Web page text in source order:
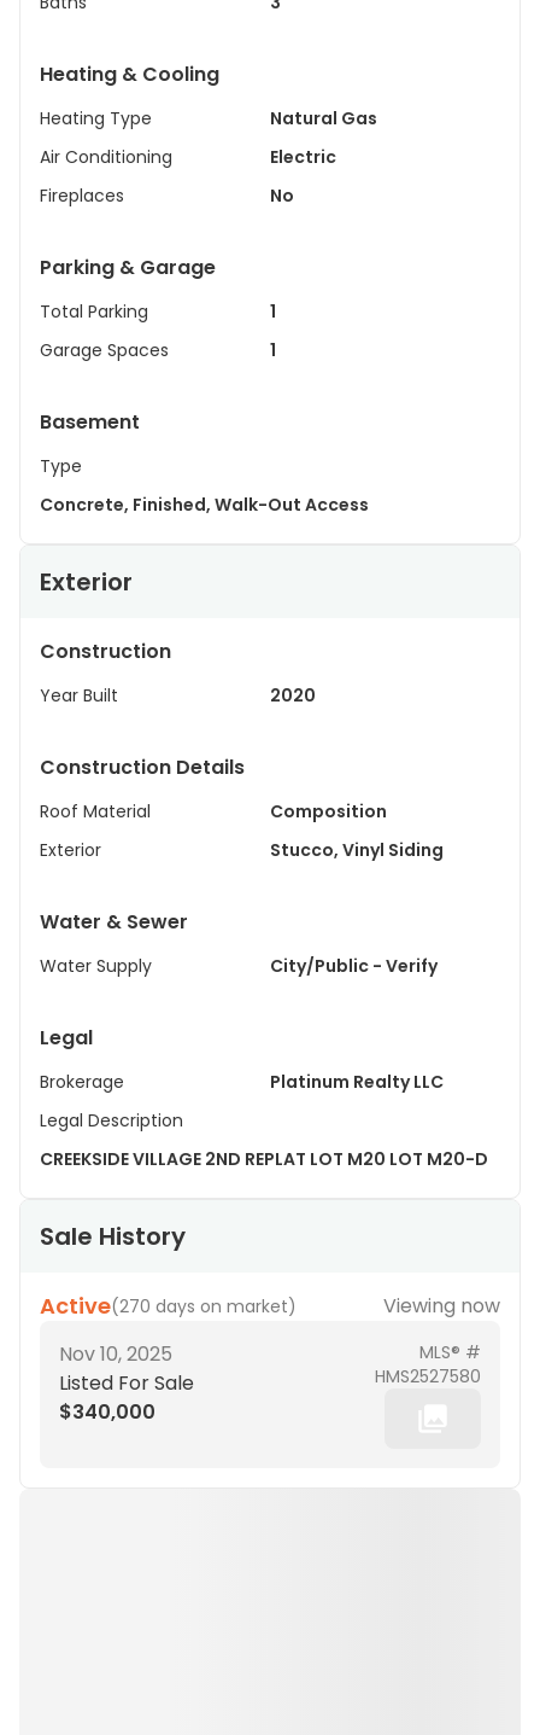
Heating & Cooling
Heating Type
Natural Gas
Air Conditioning
Electric
Fireplaces
No
Parking & Garage
Total Parking
1
Garage Spaces
1
Basement
Type
Concrete, Finished, Walk-Out Access
Exterior
Construction
Year Built 2020
Construction Details
Roof Material
Composition
Exterior
Stucco, Vinyl Siding
Water & Sewer
Water Supply City/Public - Verify
Legal
Brokerage
Platinum Realty LLC
Legal Description
CREEKSIDE VILLAGE 2ND REPLAT LOT M20 LOT M20-D
Sale History
Active(270 days on market)
Viewing now
Nov 10, 2025
Listed For Sale
$340,000
MLS® #
HMS2527580